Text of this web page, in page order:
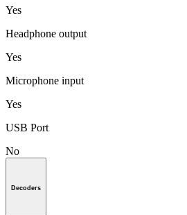
Yes
Headphone output
Yes
Microphone input
Yes
USB Port
No
Decoders